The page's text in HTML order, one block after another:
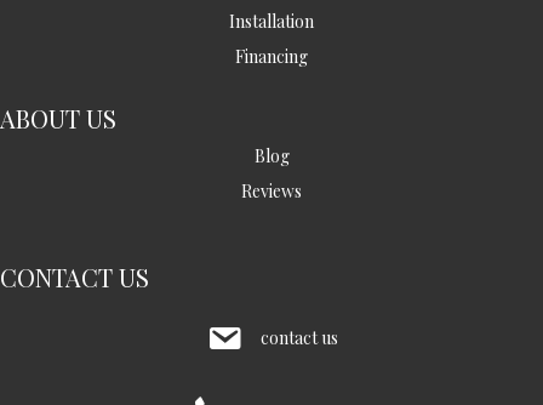
Installation
Financing
ABOUT US
Blog
Reviews
CONTACT US
contact us